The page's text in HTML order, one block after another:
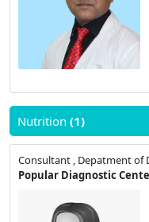
Nutrition (1)
Consultant , Depatment of
Popular Diagnostic